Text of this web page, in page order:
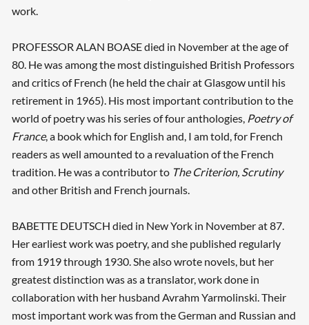
work.
PROFESSOR ALAN BOASE died in November at the age of
80. He was among the most distinguished British Professors
and critics of French (he held the chair at Glasgow until his
retirement in 1965). His most important contribution to the
world of poetry was his series of four anthologies, Poetry of
France, a book which for English and, I am told, for French
readers as well amounted to a revaluation of the French
tradition. He was a contributor to The Criterion, Scrutiny
and other British and French journals.
BABETTE DEUTSCH died in New York in November at 87.
Her earliest work was poetry, and she published regularly
from 1919 through 1930. She also wrote novels, but her
greatest distinction was as a translator, work done in
collaboration with her husband Avrahm Yarmolinski. Their
most important work was from the German and Russian and